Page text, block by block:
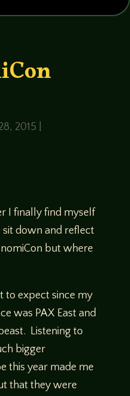
2015
I finally find myself
down and reflect
but where
to expect since my
was PAX East and
Listening to
bigger
this year made me
that they were